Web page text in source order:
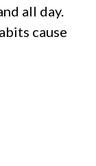
all day.
cause